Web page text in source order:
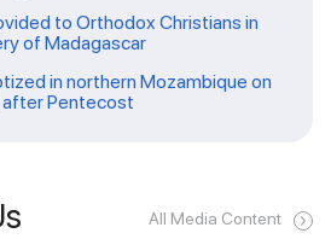
to Orthodox Christians in
of Madagascar
in northern Mozambique on
after Pentecost
All Media Content